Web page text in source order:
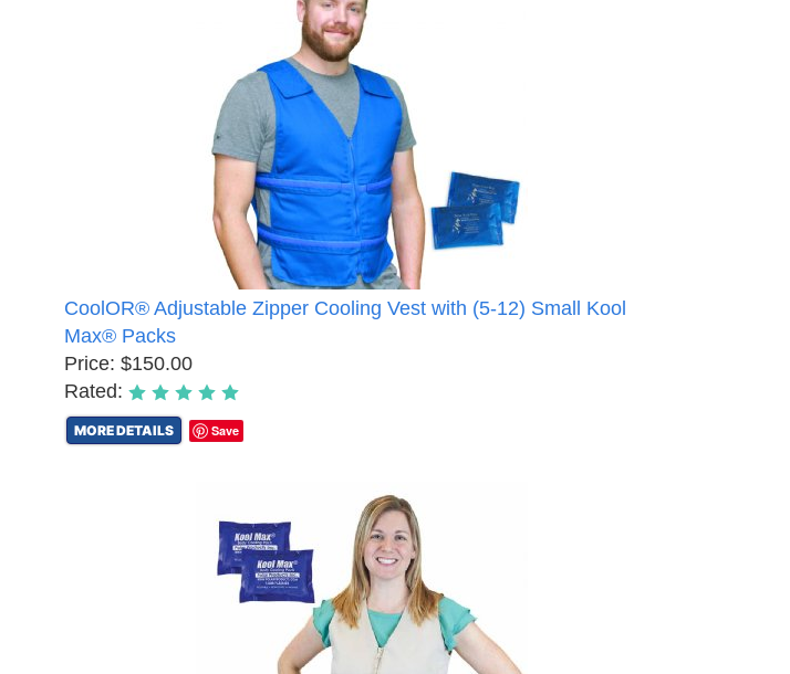
CoolOR® Adjustable Zipper Cooling Vest with (5-12) Small Kool
Max® Packs
Price: $150.00
Rated:
MORE DETAILS Save